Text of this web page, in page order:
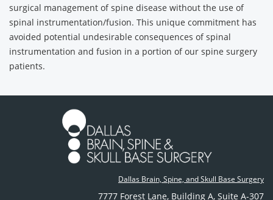
surgical management of spine disease without the use of
spinal instrumentation/fusion. This unique commitment has
avoided potential undesirable consequences of spinal
instrumentation and fusion in a portion of our spine surgery
patients.
Dallas Brain, Spine, and Skull Base Surgery
7777 Forest Lane, Building A, Suite A-307